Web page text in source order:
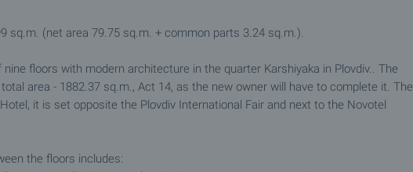
sq.m. (net area 79.75 sq.m. + common parts 3.24 sq.m.).
floors with modern architecture in the quarter Karshiyaka in Plovdiv.. The
area - 1882.37 sq.m., Act 14, as the new owner will have to complete it. The
it is set opposite the Plovdiv International Fair and next to the Novotel
the floors includes: